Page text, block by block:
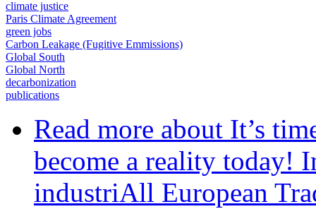
climate justice
Paris Climate Agreement
green jobs
Carbon Leakage (Fugitive Emmissions)
Global South
Global North
decarbonization
publications
Read more about It’s
become a reality today!
industriAll European